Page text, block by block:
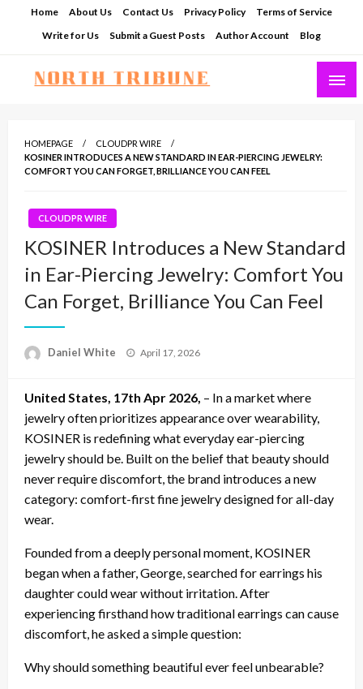
Home About Us Contact Us Privacy Policy
Terms of Service
Write for Us
Submit a Guest Posts Author Account Blog
HOMEPAGE
CLOUDPR WIRE
KOSINER INTRODUCES A NEW STANDARD IN EAR-PIERCING JEWELRY:
COMFORT YOU CAN FORGET, BRILLIANCE YOU CAN FEEL
CLOUDPR WIRE
KOSINER Introduces a New Standard
in Ear-Piercing Jewelry: Comfort You
Can Forget, Brilliance You Can Feel
Daniel White
Posted
April 17, 2026
United States, 17th Apr 2026, – In a market where
jewelry often prioritizes appearance over wearability,
KOSINER is redefining what everyday ear-piercing
jewelry should be. Built on the belief that beauty should
never require discomfort, the brand introduces a new
category: comfort-first fine jewelry designed for all-day
wear.
Founded from a deeply personal moment, KOSINER
began when a father, George, searched for earrings his
daughter could wear without irritation. After
experiencing firsthand how traditional earrings can cause
discomfort, he asked a simple question:
Why should something beautiful ever feel unbearable?